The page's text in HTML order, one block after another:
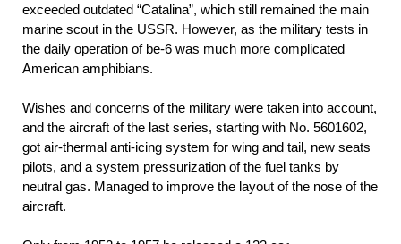
exceeded outdated “Catalina”, which still remained the main
marine scout in the USSR. However, as the military tests in
the daily operation of be-6 was much more complicated
American amphibians.
Wishes and concerns of the military were taken into account,
and the aircraft of the last series, starting with No. 5601602,
got air-thermal anti-icing system for wing and tail, new seats
pilots, and a system pressurization of the fuel tanks by
neutral gas. Managed to improve the layout of the nose of the
aircraft.